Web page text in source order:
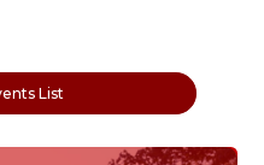
List